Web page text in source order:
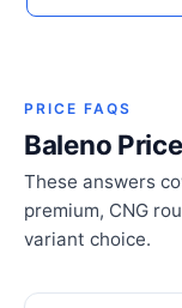
PRICE FAQS
Baleno
These answers
premium, CNG
variant choice.